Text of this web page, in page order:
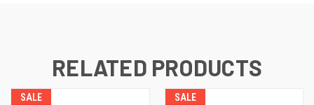
RELATED PRODUCTS
SALE SALE